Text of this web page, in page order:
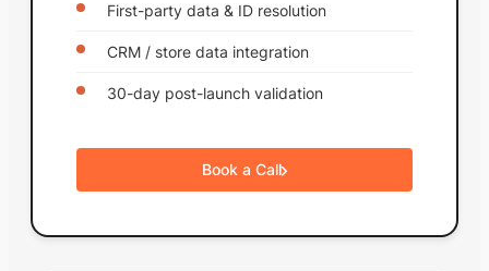
First-party data & ID resolution
CRM / store data integration
30-day post-launch validation
Book a Call